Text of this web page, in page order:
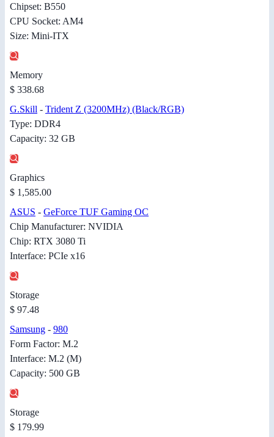
Chipset: B550
CPU Socket: AM4
Size: Mini-ITX
Memory
$ 338.68
G.Skill - Trident Z (3200MHz) (Black/RGB)
Type: DDR4
Capacity: 32 GB
Graphics
$ 1,585.00
ASUS - GeForce TUF Gaming OC
Chip Manufacturer: NVIDIA
Chip: RTX 3080 Ti
Interface: PCIe x16
Storage
$ 97.48
Samsung - 980
Form Factor: M.2
Interface: M.2 (M)
Capacity: 500 GB
Storage
$ 179.99